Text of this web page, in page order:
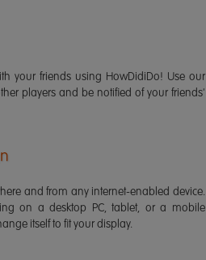
your friends using HowDidiDo! Use our
players and be notified of your friends'
and from any internet-enabled device.
on a desktop PC, tablet, or a mobile
itself to fit your display.